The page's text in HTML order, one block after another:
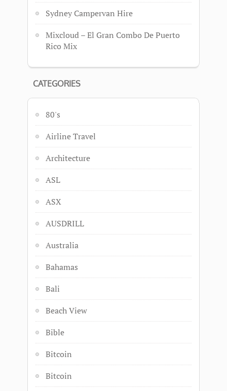
Sydney Campervan Hire
Mixcloud – El Gran Combo De Puerto
Rico Mix
CATEGORIES
80's
Airline Travel
Architecture
ASL
ASX
AUSDRILL
Australia
Bahamas
Bali
Beach View
Bible
Bitcoin
Bitcoin